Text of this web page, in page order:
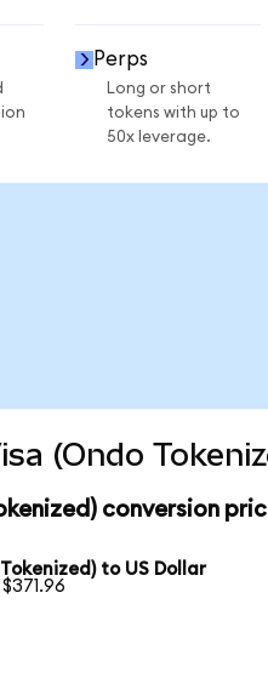
Perps
Long or short
tokens with up to
50x leverage.
(Ondo
conversion
to US Dollar